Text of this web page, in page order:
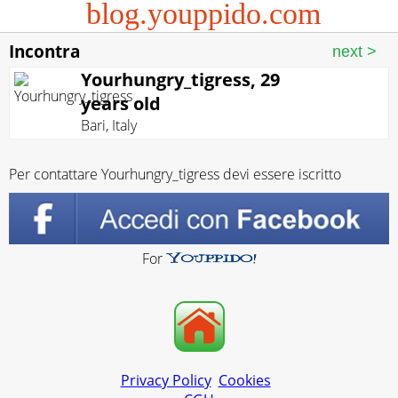
blog.youppido.com
Incontra
Yourhungry_tigress, 29
years old
Bari, Italy
Per contattare Yourhungry_tigress devi essere iscritto
For
Privacy Policy Cookies